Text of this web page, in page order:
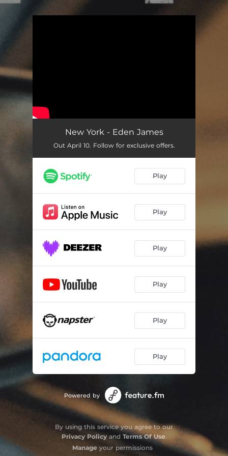
New York - Eden James
Out April 10. Follow for exclusive offers.
Play
Play
Play
Play
Play
Play
Powered by
By using this service you agree to our
Privacy Policyand Terms Of Use.
Manage your permissions
.